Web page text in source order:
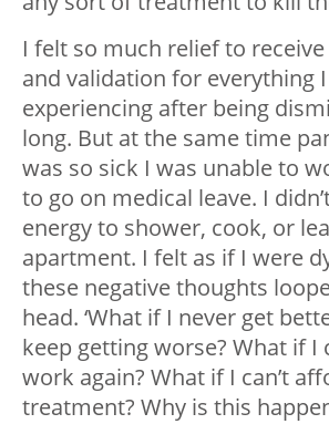
I felt so much relief to
and validation for everything
experiencing after being
long. But at the same time
was so sick I was unable to
to go on medical leave. I
energy to shower, cook, or
apartment. I felt as if I were
these negative thoughts
head. ‘What if I never get
keep getting worse? What if I
work again? What if I can’t
treatment? Why is this